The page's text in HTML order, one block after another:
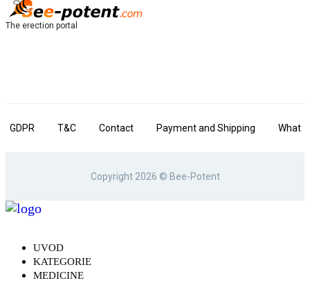
The erection portal
GDPR T&C Contact Payment and Shipping What
Responsibility Cookies statement
Copyright 2026 © Bee-Potent
UVOD
KATEGORIE
MEDICINE